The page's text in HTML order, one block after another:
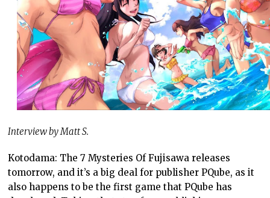
Interview by Matt S.
Kotodama: The 7 Mysteries Of Fujisawa releases
tomorrow, and it’s a big deal for publisher PQube, as it
also happens to be the first game that PQube has